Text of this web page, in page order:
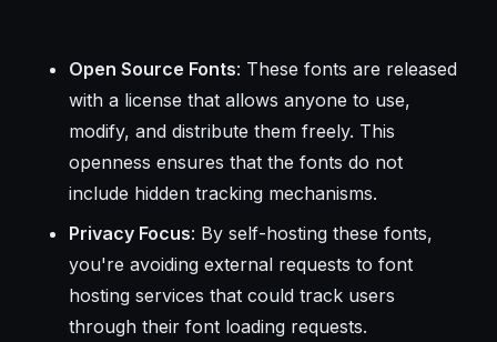
Open Source Fonts: These fonts are released
with a license that allows anyone to use,
modify, and distribute them freely. This
openness ensures that the fonts do not
include hidden tracking mechanisms.
Privacy Focus: By self-hosting these fonts,
you're avoiding external requests to font
hosting services that could track users
through their font loading requests.